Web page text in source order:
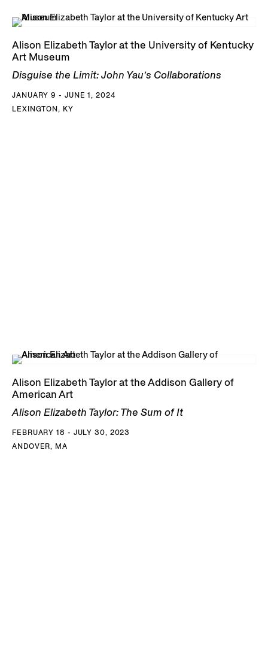
Alison Elizabeth Taylor at the University of Kentucky
Art Museum
Disguise the Limit: John Yau’s Collaborations
JANUARY 9 - JUNE 1, 2024
LEXINGTON, KY
Alison Elizabeth Taylor at the Addison Gallery of
American Art
Alison Elizabeth Taylor: The Sum of It
FEBRUARY 18 - JULY 30, 2023
ANDOVER, MA